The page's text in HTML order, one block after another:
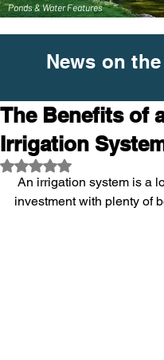
Ponds & Water Features
News on
The Benefits of
Irrigation
Rated NaN out of 5 stars.
investment with plenty of